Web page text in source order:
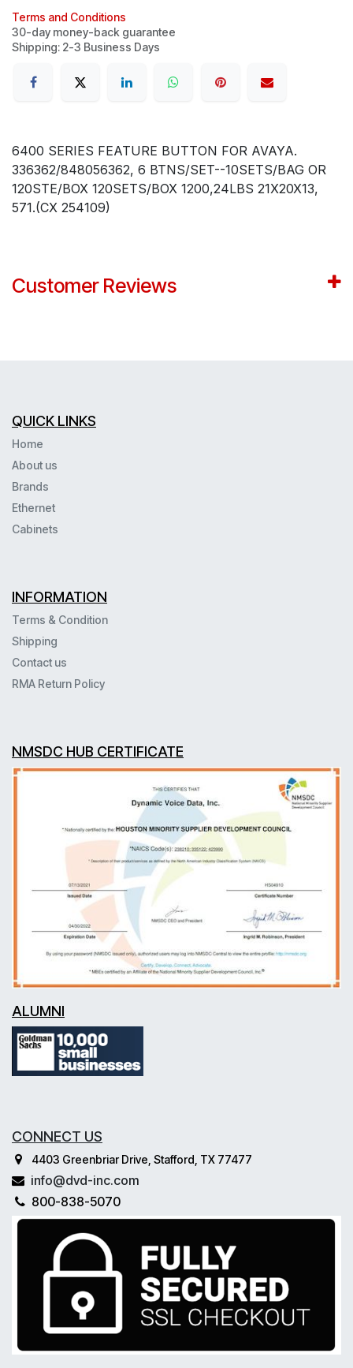
Terms and Conditions
30-day money-back guarantee
Shipping: 2-3 Business Days
6400 SERIES FEATURE BUTTON FOR AVAYA.
336362/848056362, 6 BTNS/SET--10SETS/BAG OR
120STE/BOX 120SETS/BOX 1200,24LBS 21X20X13,
571.(CX 254109)
Customer Reviews
QUICK LINKS
Home
About us
Brands
Ethernet
Cabinets
INFORMATION
Terms & Condition
Shipping
Contact us
RMA Return Policy
NMSDC HUB CERTIFICATE
ALUMNI
CONNECT US
4403 Greenbriar Drive, Stafford, TX 77477
info@dvd-inc.com
800-838-5070